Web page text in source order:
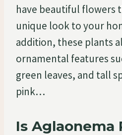
have beautiful flowers
unique look to your
addition, these plants
ornamental features
green leaves, and tall
pink…
Is Aglaonema